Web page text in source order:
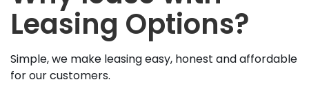
Leasing Options?
Simple, we make leasing easy, honest and affordable
for our customers.